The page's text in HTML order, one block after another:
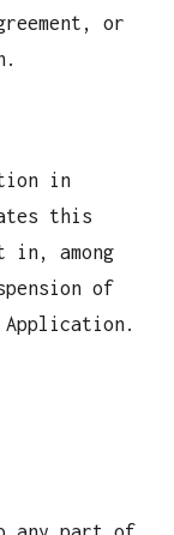
or
in
this
in, among
of